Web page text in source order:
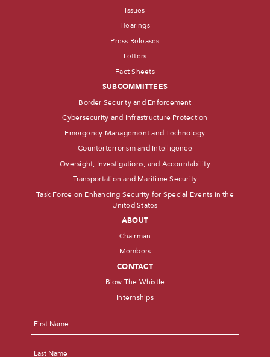
Issues
Hearings
Press Releases
Letters
Fact Sheets
SUBCOMMITTEES
Border Security and Enforcement
Cybersecurity and Infrastructure Protection
Emergency Management and Technology
Counterterrorism and Intelligence
Oversight, Investigations, and Accountability
Transportation and Maritime Security
Task Force on Enhancing Security for Special Events in the
United States
ABOUT
Chairman
Members
CONTACT
Blow The Whistle
Internships